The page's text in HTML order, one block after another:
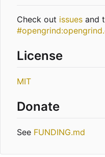
Check out issues and
License
MIT
Donate
See FUNDING.md